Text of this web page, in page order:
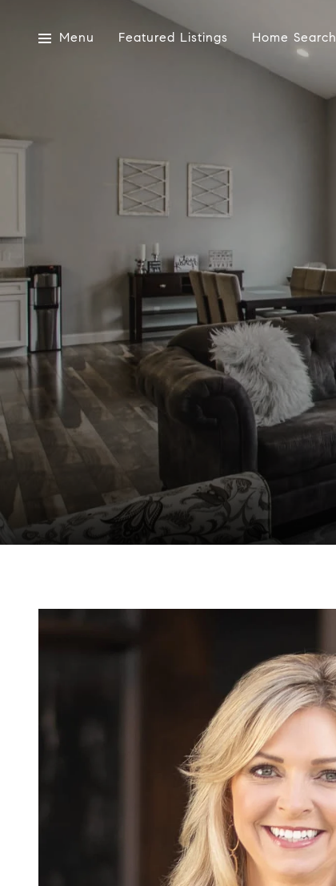
Menu Featured Listings Home Search